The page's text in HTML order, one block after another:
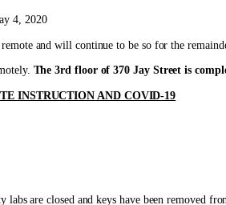
4, 2020
and will continue to be so for the
The 3rd floor of 370 Jay Street is
INSTRUCTION AND COVID-19
labs are closed and keys have been